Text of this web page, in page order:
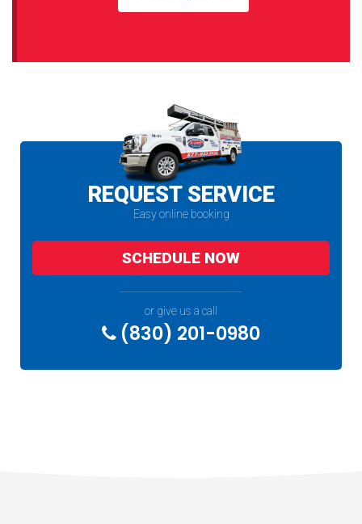
REQUEST SERVICE
Easy online booking
SCHEDULE NOW
or give us a call
(830) 201-0980